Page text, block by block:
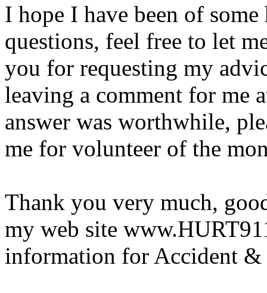
I hope I have been of
questions, feel free to let
you for requesting my
leaving a comment for
answer was worthwhile,
me for volunteer of the
Thank you very much,
my web site
information for Accident &